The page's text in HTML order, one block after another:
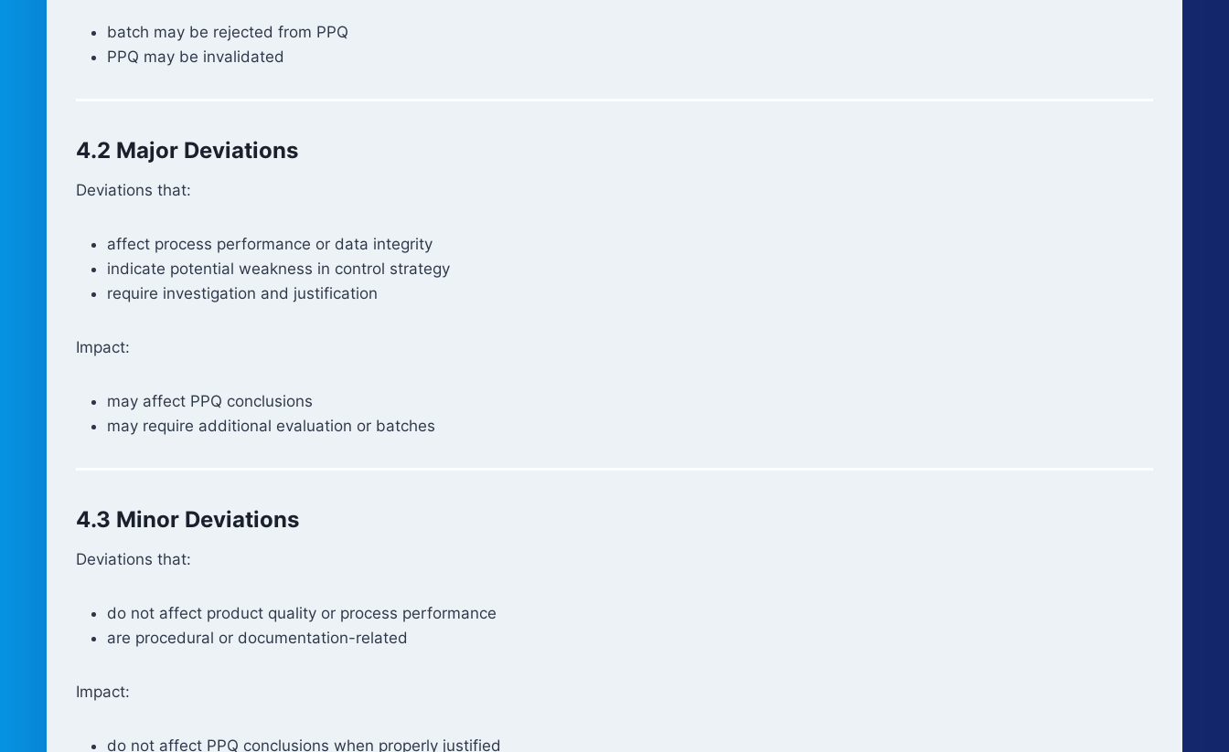
batch may be rejected from PPQ
PPQ may be invalidated
4.2 Major Deviations
Deviations that:
affect process performance or data integrity
indicate potential weakness in control strategy
require investigation and justification
Impact:
may affect PPQ conclusions
may require additional evaluation or batches
4.3 Minor Deviations
Deviations that:
do not affect product quality or process performance
are procedural or documentation-related
Impact:
do not affect PPQ conclusions when properly justified